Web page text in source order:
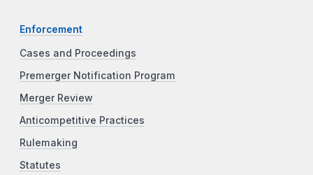
Enforcement
Cases and Proceedings
Premerger Notification Program
Merger Review
Anticompetitive Practices
Rulemaking
Statutes